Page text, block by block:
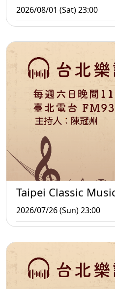
2026/08/01 (Sat) 23:00
Taipei Classic
2026/07/26 (Sun) 23:00